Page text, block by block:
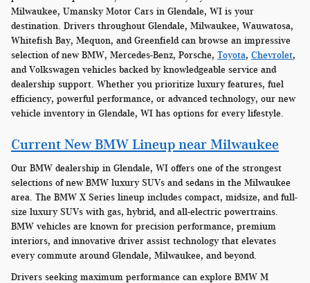
Milwaukee, Umansky Motor Cars in Glendale, WI is your
destination. Drivers throughout Glendale, Milwaukee, Wauwatosa,
Whitefish Bay, Mequon, and Greenfield can browse an impressive
selection of new BMW, Mercedes-Benz, Porsche, Toyota, Chevrolet,
and Volkswagen vehicles backed by knowledgeable service and
dealership support. Whether you prioritize luxury features, fuel
efficiency, powerful performance, or advanced technology, our new
vehicle inventory in Glendale, WI has options for every lifestyle.
Current New BMW Lineup near Milwaukee
Our BMW dealership in Glendale, WI offers one of the strongest
selections of new BMW luxury SUVs and sedans in the Milwaukee
area. The BMW X Series lineup includes compact, midsize, and full-
size luxury SUVs with gas, hybrid, and all-electric powertrains.
BMW vehicles are known for precision performance, premium
interiors, and innovative driver assist technology that elevates
every commute around Glendale, Milwaukee, and beyond.
Drivers seeking maximum performance can explore BMW M